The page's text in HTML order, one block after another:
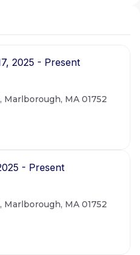
2025 - Present
Marlborough, MA 01752
- Present
Marlborough, MA 01752